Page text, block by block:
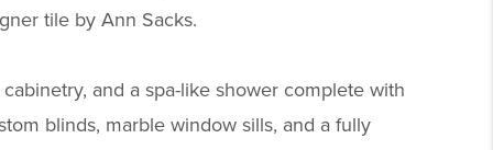
tile by Ann Sacks.
and a spa-like shower complete with
blinds, marble window sills, and a fully